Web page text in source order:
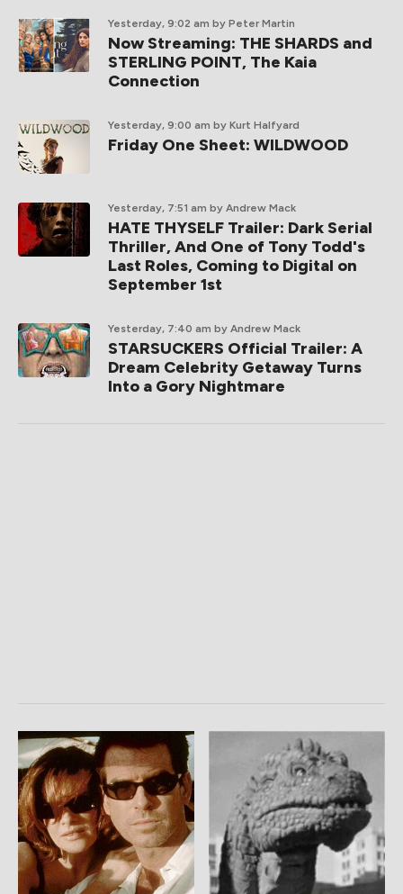
Yesterday, 9:02 am by Peter Martin
Now Streaming: THE SHARDS and
STERLING POINT, The Kaia
Connection
Yesterday, 9:00 am by Kurt Halfyard
Friday One Sheet: WILDWOOD
Yesterday, 7:51 am by Andrew Mack
HATE THYSELF Trailer: Dark Serial
Thriller, And One of Tony Todd's
Last Roles, Coming to Digital on
September 1st
Yesterday, 7:40 am by Andrew Mack
STARSUCKERS Official Trailer: A
Dream Celebrity Getaway Turns
Into a Gory Nightmare